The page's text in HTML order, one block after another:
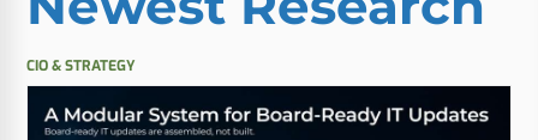
CIO & STRATEGY